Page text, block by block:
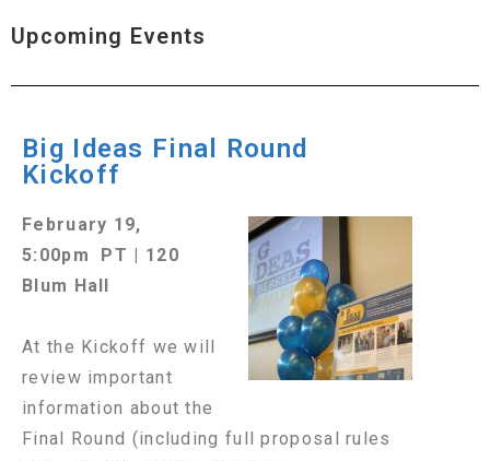
Upcoming Events
Big Ideas Final Round
Kickoff
February 19,
5:00pm PT | 120
Blum Hall
At the Kickoff we will
review important
information about the
Final Round (including full proposal rules